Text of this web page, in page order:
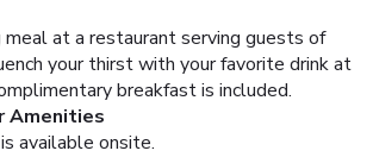
meal at a restaurant serving guests of
your thirst with your favorite drink at
breakfast is included.
Amenities
available onsite.